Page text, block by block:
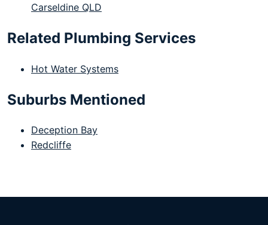
Carseldine QLD
Related Plumbing Services
Hot Water Systems
Suburbs Mentioned
Deception Bay
Redcliffe